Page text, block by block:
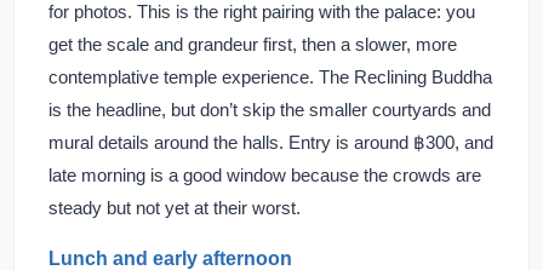
for photos. This is the right pairing with the palace: you
get the scale and grandeur first, then a slower, more
contemplative temple experience. The Reclining Buddha
is the headline, but don’t skip the smaller courtyards and
mural details around the halls. Entry is around ฿300, and
late morning is a good window because the crowds are
steady but not yet at their worst.
Lunch and early afternoon